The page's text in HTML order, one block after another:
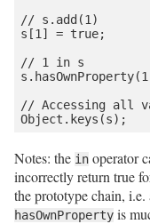
// s.add(1)
s[1] = true;
// 1 in s
// Accessing all
Notes: the in operator
incorrectly return true
the prototype chain,
hasOwnProperty is